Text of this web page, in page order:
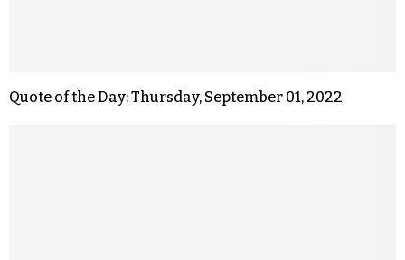
Quote of the Day: Thursday, September 01, 2022